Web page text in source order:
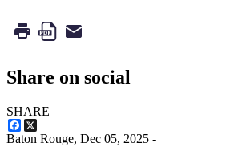
Share on social
SHARE
Facebook
Baton Rouge, Dec 05, 2025 -